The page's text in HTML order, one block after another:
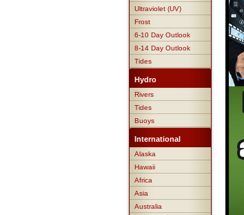
Ultraviolet (UV)
Frost
6-10 Day Outlook
8-14 Day Outlook
Tides
Hydro
Rivers
Tides
Buoys
International
Alaska
Hawaii
Africa
Asia
Australia